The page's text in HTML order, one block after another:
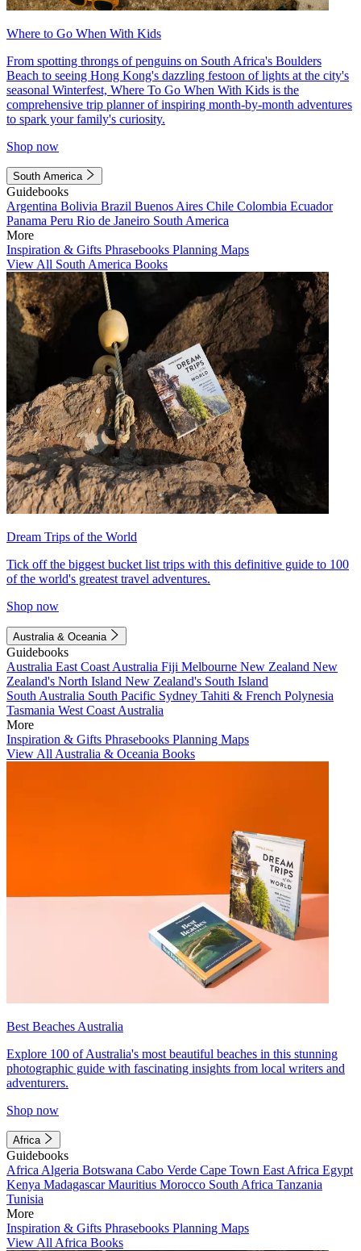
Where to Go When With Kids
From spotting throngs of penguins on South Africa's Boulders
Beach to seeing Hong Kong's dazzling festoon of lights at the city's
seasonal Winterfest, Where To Go When With Kids is the
comprehensive trip planner of inspiring month-by-month adventures
to spark your family's curiosity.
Shop now
South America
Guidebooks
Argentina Bolivia Brazil Buenos Aires Chile Colombia Ecuador
Panama Peru Rio de Janeiro South America
More
Inspiration & Gifts Phrasebooks Planning Maps
View All South America Books
Dream Trips of the World
Tick off the biggest bucket list trips with this definitive guide to 100
of the world's greatest travel adventures.
Shop now
Australia & Oceania
Guidebooks
Australia East Coast Australia Fiji Melbourne New Zealand New
Zealand's North Island New Zealand's South Island
South Australia South Pacific Sydney Tahiti & French Polynesia
Tasmania West Coast Australia
More
Inspiration & Gifts Phrasebooks Planning Maps
View All Australia & Oceania Books
Best Beaches Australia
Explore 100 of Australia's most beautiful beaches in this stunning
photographic guide with fascinating insights from local writers and
adventurers.
Shop now
Africa
Guidebooks
Africa Algeria Botswana Cabo Verde Cape Town East Africa Egypt
Kenya MadagascarMauritius Morocco South Africa Tanzania
Tunisia
More
Inspiration & Gifts Phrasebooks Planning Maps
View All Africa Books